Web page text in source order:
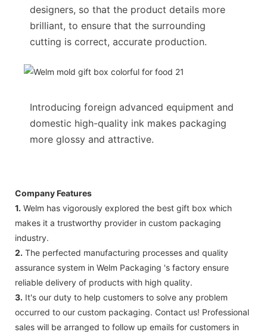
designers, so that the product details more
brilliant, to ensure that the surrounding
cutting is correct, accurate production.
Introducing foreign advanced equipment and
domestic high-quality ink makes packaging
more glossy and attractive.
Company Features
1. Welm has vigorously explored the best gift box which
makes it a trustworthy provider in custom packaging
industry.
2. The perfected manufacturing processes and quality
assurance system in Welm Packaging 's factory ensure
reliable delivery of products with high quality.
3. It's our duty to help customers to solve any problem
occurred to our custom packaging. Contact us! Professional
sales will be arranged to follow up emails for customers in